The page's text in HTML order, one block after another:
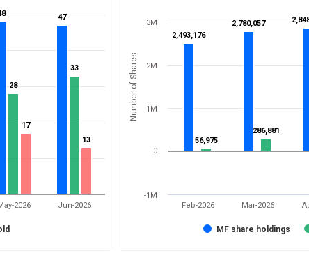
47
47
28
28
33
33
17
17
13
13
2026 Jun-2026
Number of Shares
2,493,176
2,493,176
2,780,057
2,780,057
56,975
56,975
286,881
286,881
MF share holdings
Feb-2026 Mar-2026
0
1M
2M
3M
-1M